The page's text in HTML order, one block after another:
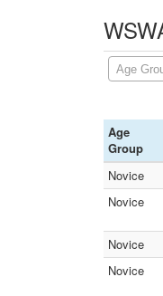
Age
Age
Group
Novice
Novice
Novice
Novice